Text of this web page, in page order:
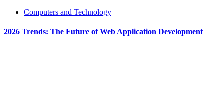
Computers and Technology
2026 Trends: The Future of Web Application Development